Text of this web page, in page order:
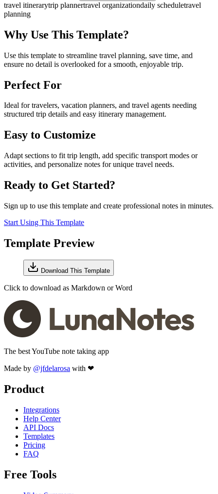
travel itinerarytrip plannertravel organizationdaily scheduletravel
planning
Why Use This Template?
Use this template to streamline travel planning, save time, and
ensure no detail is overlooked for a smooth, enjoyable trip.
Perfect For
Ideal for travelers, vacation planners, and travel agents needing
structured trip details and easy itinerary management.
Easy to Customize
Adapt sections to fit trip length, add specific transport modes or
activities, and personalize notes for unique travel needs.
Ready to Get Started?
Sign up to use this template and create professional notes in minutes.
Start Using This Template
Template Preview
Download This Template
Click to download as Markdown or Word
The best YouTube note taking app
Made by @jfdelarosa with ❤
Product
Integrations
Help Center
API Docs
Templates
Pricing
FAQ
Free Tools